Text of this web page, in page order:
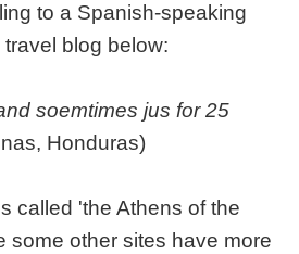
to a Spanish-speaking
blog below:
soemtimes jus for 25
Honduras)
called 'the Athens of the
some other sites have more